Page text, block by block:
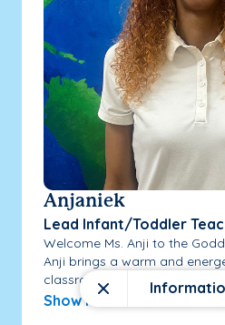
Close
Anjaniek
Lead Infant/Toddler
Welcome Ms. Anji to the
Anji brings a warm and
classrooms she works in! Ms.
Show More